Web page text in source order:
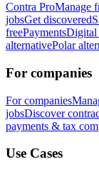
Contra ProManage
jobsGet discovered
freePaymentsDigital
alternativePolar
For companies
For companies
jobsDiscover
payments & tax
Use Cases